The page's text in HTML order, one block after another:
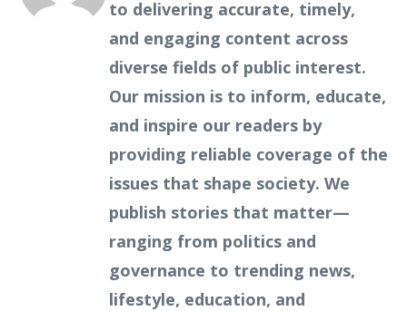
to delivering accurate, timely,
and engaging content across
diverse fields of public interest.
Our mission is to inform, educate,
and inspire our readers by
providing reliable coverage of the
issues that shape society. We
publish stories that matter—
ranging from politics and
governance to trending news,
lifestyle, education, and